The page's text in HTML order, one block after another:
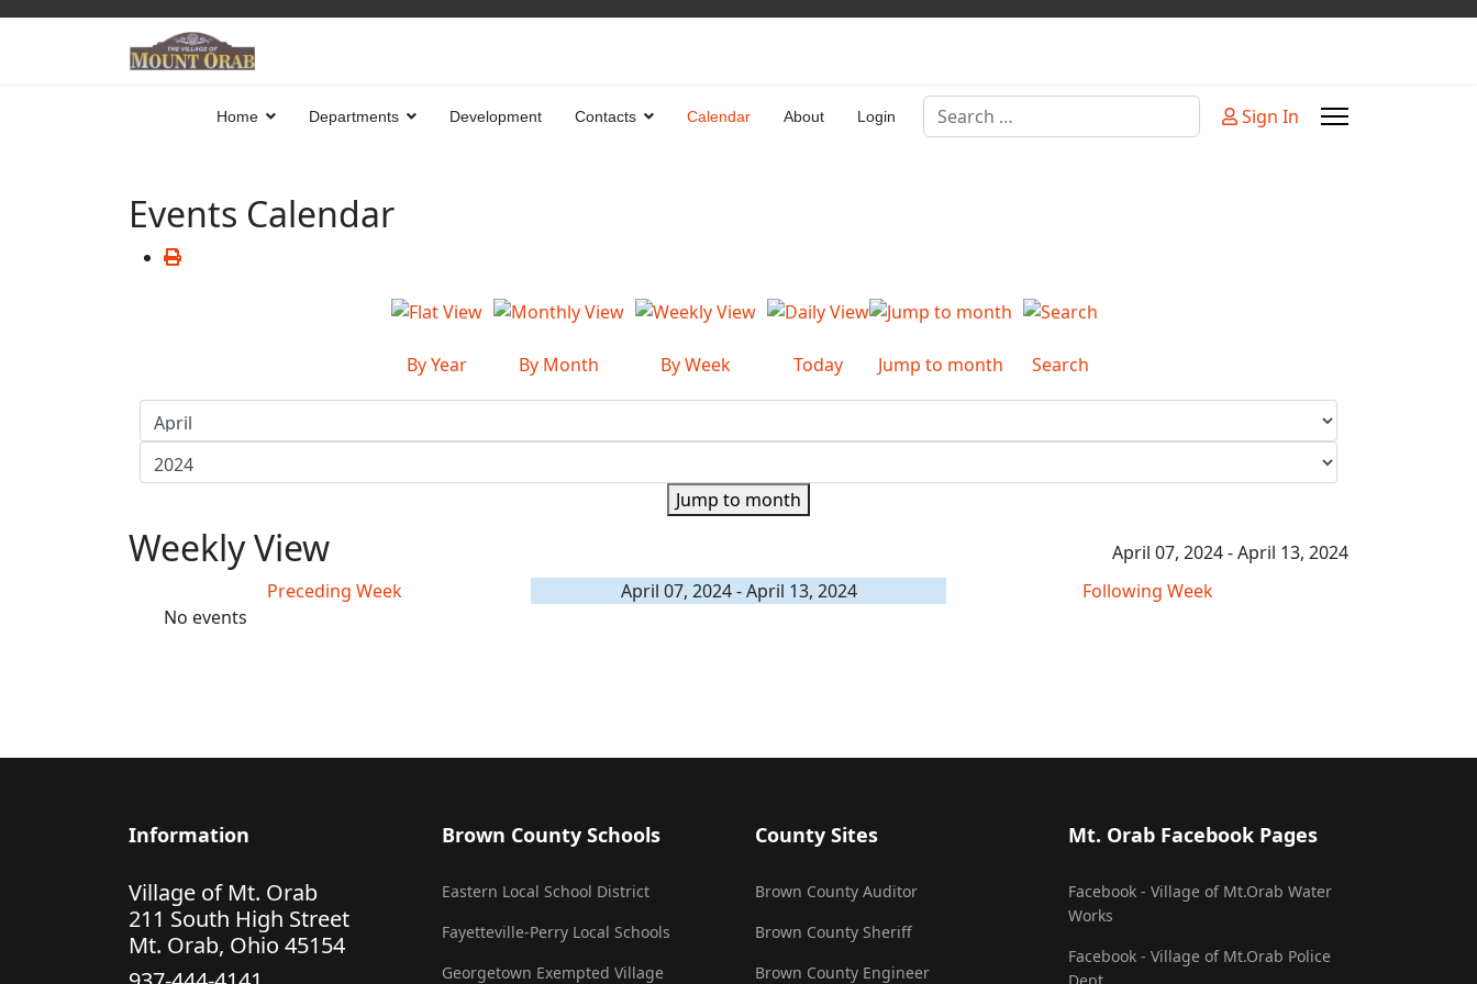
Home Departments Development Contacts Calendar About Login
Search
Sign In
Events Calendar
By Year By Month By Week Today Jump to month Search
Jump to month
Weekly View
April 07, 2024 - April 13, 2024
Preceding Week
April 07, 2024 - April 13, 2024
Following Week
No events
Information
Village of Mt. Orab
211 South High Street
Mt. Orab, Ohio 45154
Brown County Schools
Eastern Local School District
Fayetteville-Perry Local Schools
Georgetown Exempted Village
County Sites
Brown County Auditor
Brown County Sheriff
Brown County Engineer
Mt. Orab Facebook Pages
Facebook - Village of Mt.Orab Water
Works
Facebook - Village of Mt.Orab Police